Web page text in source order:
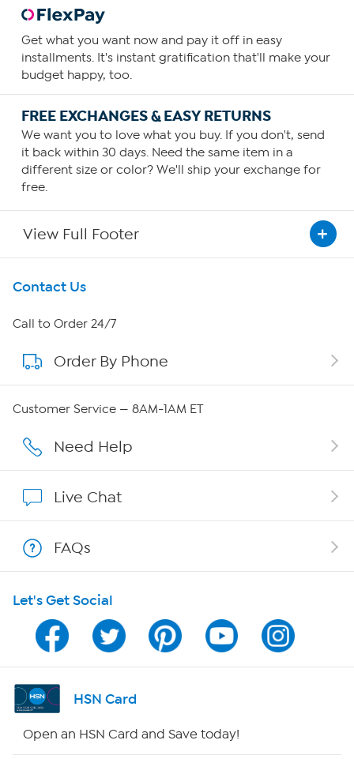
Get what you want now and pay it off in easy
installments. It's instant gratification that'll make your
budget happy, too.
FREE EXCHANGES & EASY RETURNS
We want you to love what you buy. If you don't, send
it back within 30 days. Need the same item in a
different size or color? We'll ship your exchange for
free.
View Full Footer
Get To Know Us
About HSN
About QVC Group
Affiliate Program
Program Guide
Channel Finder
Shop By Remote
Contact Us
Call to Order 24/7
Order By Phone
Customer Service — 8AM-1AM ET
Need Help
Live Chat
FAQs
Let's Get Social
HSN Card
Open an HSN Card and Save today!